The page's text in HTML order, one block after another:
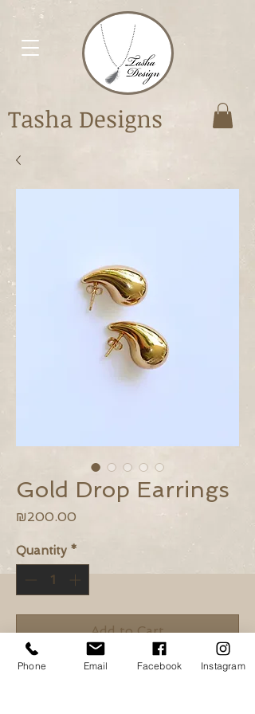
Tasha Designs
Gold Drop Earrings
₪200.00
Quantity *
Add to Cart
Buy Now
Phone Email Facebook Instagram